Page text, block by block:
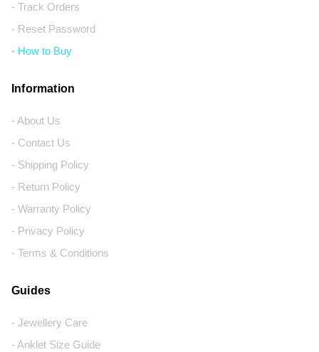
- Track Orders
- Reset Password
- How to Buy
Information
- About Us
- Contact Us
- Shipping Policy
- Return Policy
- Warranty Policy
- Privacy Policy
- Terms & Conditions
Guides
- Jewellery Care
- Anklet Size Guide